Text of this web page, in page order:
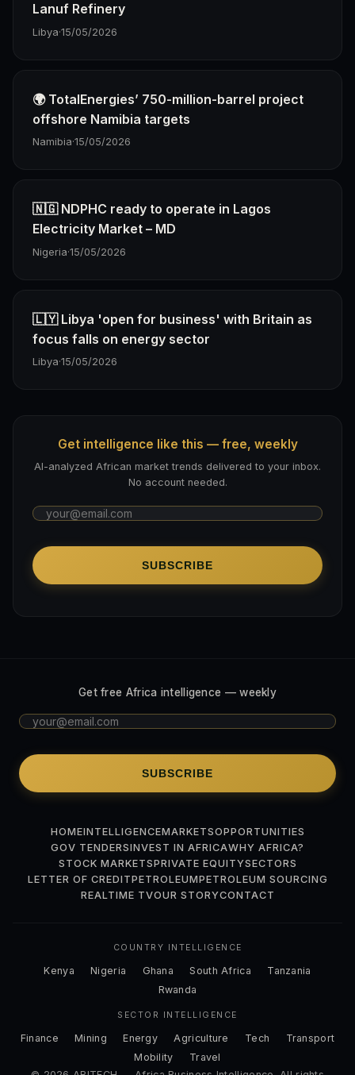
Lanuf Refinery
Libya·15/05/2026
🌍 TotalEnergies’ 750-million-barrel project
offshore Namibia targets
Namibia·15/05/2026
🇳🇬 NDPHC ready to operate in Lagos
Electricity Market – MD
Nigeria·15/05/2026
🇱🇾 Libya 'open for business' with Britain as
focus falls on energy sector
Libya·15/05/2026
Get intelligence like this — free, weekly
AI-analyzed African market trends delivered to your inbox.
No account needed.
SUBSCRIBE
Get free Africa intelligence — weekly
SUBSCRIBE
HOMEINTELLIGENCEMARKETSOPPORTUNITIES
GOV TENDERSINVEST IN AFRICAWHY AFRICA?
STOCK MARKETSPRIVATE EQUITYSECTORS
LETTER OF CREDITPETROLEUMPETROLEUM SOURCING
REALTIME TVOUR STORYCONTACT
COUNTRY INTELLIGENCE
Kenya Nigeria Ghana South Africa
Tanzania
Rwanda
SECTOR INTELLIGENCE
Finance Mining Energy Agriculture Tech
Transport
Mobility
Travel